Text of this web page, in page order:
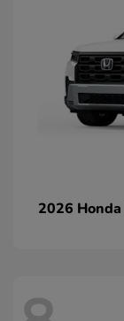
2026 Honda